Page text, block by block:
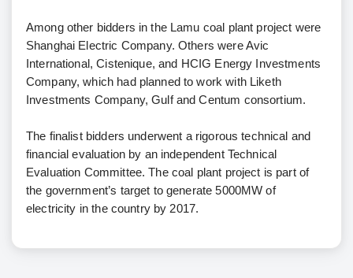
Among other bidders in the Lamu coal plant project were
Shanghai Electric Company. Others were Avic
International, Cistenique, and HCIG Energy Investments
Company, which had planned to work with Liketh
Investments Company, Gulf and Centum consortium.
The finalist bidders underwent a rigorous technical and
financial evaluation by an independent Technical
Evaluation Committee. The coal plant project is part of
the government’s target to generate 5000MW of
electricity in the country by 2017.